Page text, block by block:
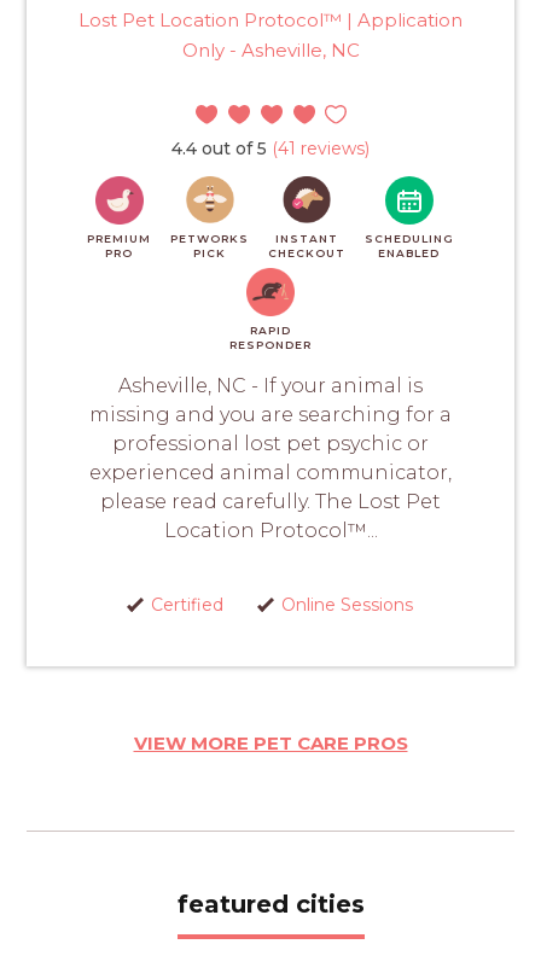
Lost Pet Location Protocol™ | Application
Only - Asheville, NC
4.4 out of 5 (41 reviews)
PREMIUM
PRO
PETWORKS
PICK
INSTANT
CHECKOUT
SCHEDULING
ENABLED
RAPID
RESPONDER
Asheville, NC - If your animal is
missing and you are searching for a
professional lost pet psychic or
experienced animal communicator,
please read carefully. The Lost Pet
Location Protocol™...
Certified Online Sessions
VIEW MORE PET CARE PROS
featured cities